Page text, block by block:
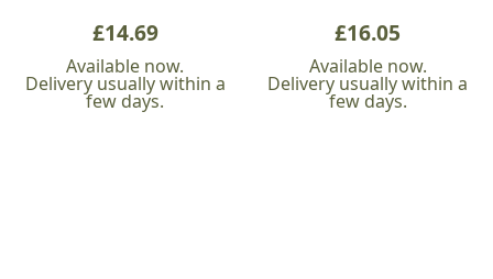
£14.69
Available now.
Delivery usually within a
few days.
£16.05
Available now.
Delivery usually within a
few days.